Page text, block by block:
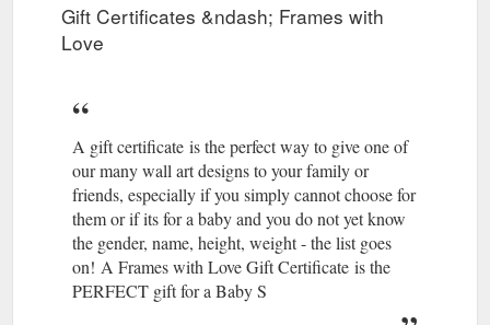
Gift Certificates &ndash; Frames with
Love
A gift certificate is the perfect way to give one of
our many wall art designs to your family or
friends, especially if you simply cannot choose for
them or if its for a baby and you do not yet know
the gender, name, height, weight - the list goes
on! A Frames with Love Gift Certificate is the
PERFECT gift for a Baby S